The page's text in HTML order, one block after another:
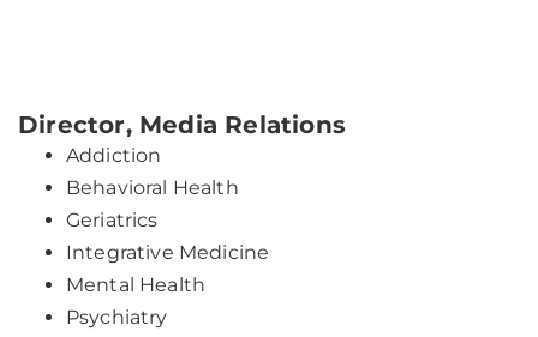
Director, Media Relations
Addiction
Behavioral Health
Geriatrics
Integrative Medicine
Mental Health
Psychiatry